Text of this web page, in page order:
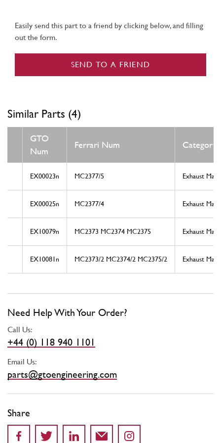
Easily send this part to a friend by clicking below, and filling
out the form.
SEND TO A FRIEND
Similar Parts (4)
GTO
Num
Ferrari Num Category
EX00023n MC2377/5 Exhaust
EX00025n MC2377/4 Exhaust
EX10079n MC2373 MC2374 MC2375 Exhaust
EX10081n MC2373/2 MC2374/2 MC2375/2 Exhaust
Need Help With Your Order?
Call Us:
+44 (0) 118 940 1101
Email Us:
parts@gtoengineering.com
Share